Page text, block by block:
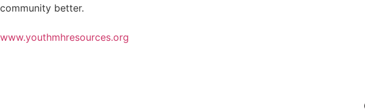
community better.
www.youthmhresources.org